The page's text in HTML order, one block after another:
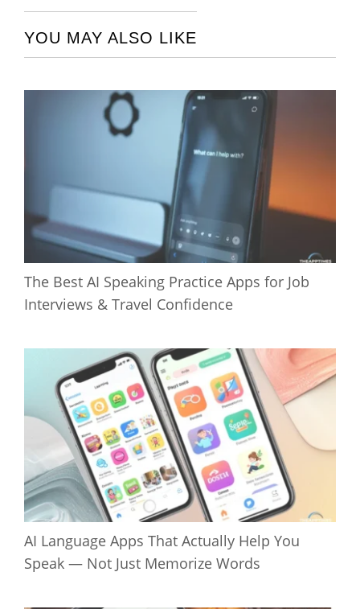
YOU MAY ALSO LIKE
The Best AI Speaking Practice Apps for Job
Interviews & Travel Confidence
AI Language Apps That Actually Help You
Speak — Not Just Memorize Words